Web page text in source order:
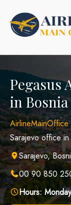
content
Pegasus
in Bosnia
AirlineMainOffice
Sarajevo office in
Sarajevo,
00 90 850
Hours: